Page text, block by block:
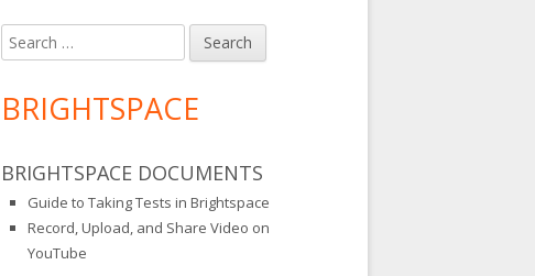
Main
Sidebar
Search
for:
BRIGHTSPACE
BRIGHTSPACE DOCUMENTS
Guide to Taking Tests in Brightspace
Record, Upload, and Share Video on
YouTube